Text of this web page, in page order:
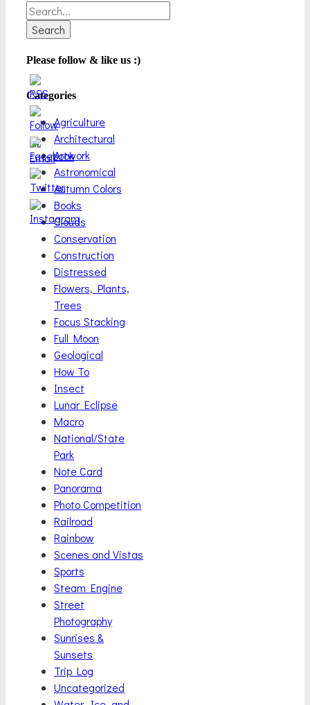
Search
for:
Please follow & like us :)
Categories
Agriculture
Architectural
Artwork
Astronomical
Autumn Colors
Books
Clouds
Conservation
Construction
Distressed
Flowers, Plants,
Trees
Focus Stacking
Full Moon
Geological
How To
Insect
Lunar Eclipse
Macro
National/State
Park
Note Card
Panorama
Photo Competition
Railroad
Rainbow
Scenes and Vistas
Sports
Steam Engine
Street
Photography
Sunrises &
Sunsets
Trip Log
Uncategorized